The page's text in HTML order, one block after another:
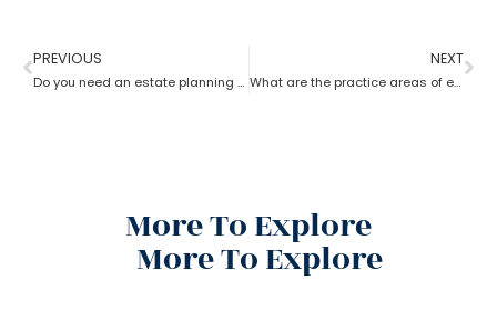
PREVIOUS
Do you need an estate planning attorney?
NEXT
What are the practice areas of estate planning attorneys?
More To Explore
More To Explore